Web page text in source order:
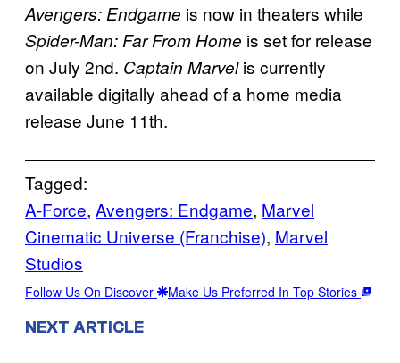
Avengers: Endgame is now in theaters while
Spider-Man: Far From Home is set for release
on July 2nd. Captain Marvelis currently
available digitally ahead of a home media
release June 11th.
Tagged:
A-Force, Avengers: Endgame, Marvel
Cinematic Universe (Franchise), Marvel
Studios
Follow Us On Discover Make Us Preferred In Top Stories
NEXT ARTICLE